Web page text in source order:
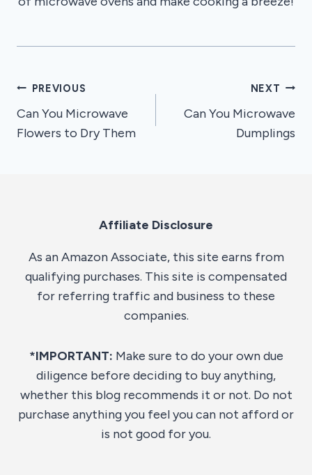
Post
navigation
PREVIOUS
Can You Microwave
Flowers to Dry Them
NEXT
Can You Microwave
Dumplings
Affiliate Disclosure
As an Amazon Associate, this site earns from
qualifying purchases. This site is compensated
for referring traffic and business to these
companies.
*IMPORTANT: Make sure to do your own due
diligence before deciding to buy anything,
whether this blog recommends it or not. Do not
purchase anything you feel you can not afford or
is not good for you.